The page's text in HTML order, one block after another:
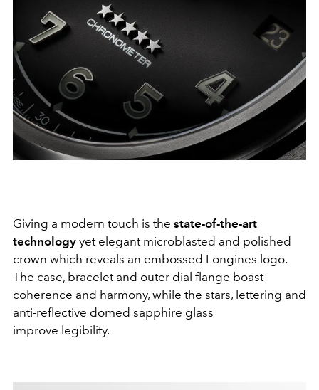
Giving a modern touch is the state-of-the-art
technology yet elegant microblasted and polished
crown which reveals an embossed Longines logo.
The case, bracelet and outer dial flange boast
coherence and harmony, while the stars, lettering and
anti-reflective domed sapphire glass
improve legibility.